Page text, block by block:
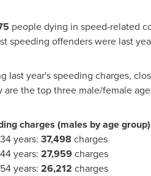
people dying in speed-related
speeding offenders were last
last year's speeding charges,
are the top three male/female
charges (males by age
years: 37,498 charges
years: 27,959charges
years: 26,212 charges